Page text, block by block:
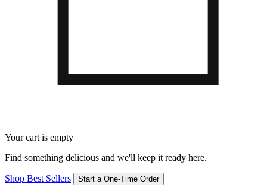
Your cart is empty
Find something delicious and we'll keep it ready here.
Shop Best Sellers Start a One-Time Order